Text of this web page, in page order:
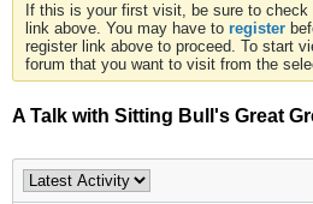
If this is your first visit, be sure to check
link above. You may have to register
register link above to proceed. To start
forum that you want to visit from the
A Talk with Sitting Bull's Great